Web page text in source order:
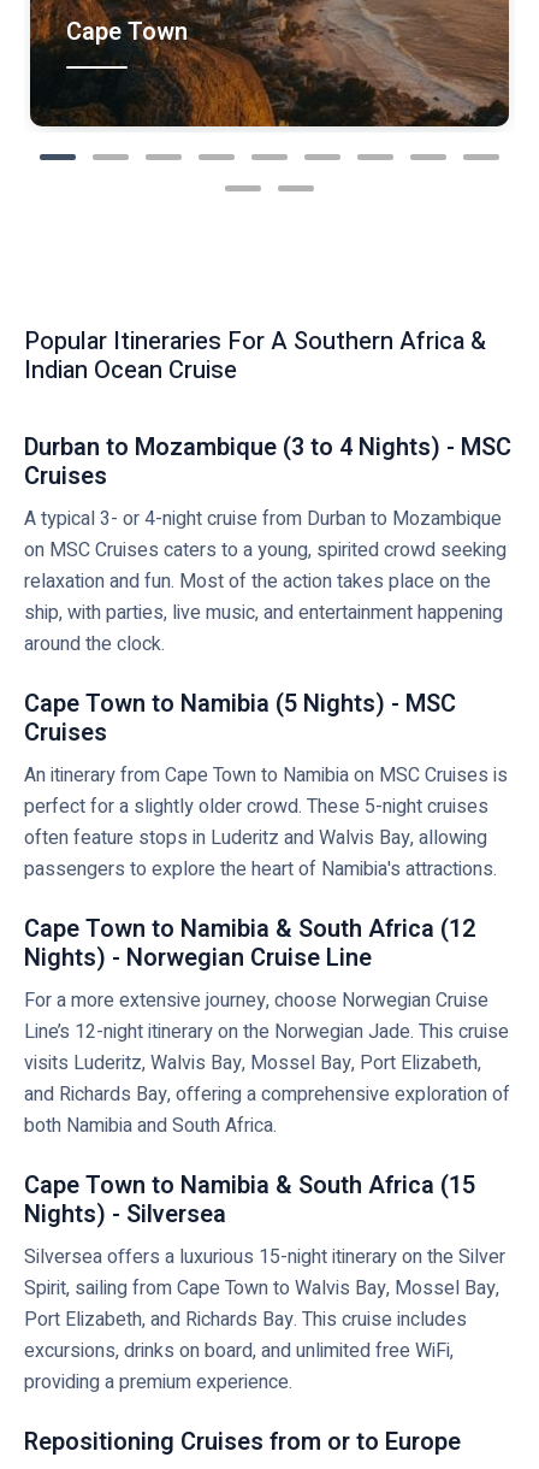
Cape Town
Popular Itineraries For A Southern Africa &
Indian Ocean Cruise
Durban to Mozambique (3 to 4 Nights) - MSC
Cruises
A typical 3- or 4-night cruise from Durban to Mozambique
on MSC Cruises caters to a young, spirited crowd seeking
relaxation and fun. Most of the action takes place on the
ship, with parties, live music, and entertainment happening
around the clock.
Cape Town to Namibia (5 Nights) - MSC
Cruises
An itinerary from Cape Town to Namibia on MSC Cruises is
perfect for a slightly older crowd. These 5-night cruises
often feature stops in Luderitz and Walvis Bay, allowing
passengers to explore the heart of Namibia's attractions.
Cape Town to Namibia & South Africa (12
Nights) - Norwegian Cruise Line
For a more extensive journey, choose Norwegian Cruise
Line’s 12-night itinerary on the Norwegian Jade. This cruise
visits Luderitz, Walvis Bay, Mossel Bay, Port Elizabeth,
and Richards Bay, offering a comprehensive exploration of
both Namibia and South Africa.
Cape Town to Namibia & South Africa (15
Nights) - Silversea
Silversea offers a luxurious 15-night itinerary on the Silver
Spirit, sailing from Cape Town to Walvis Bay, Mossel Bay,
Port Elizabeth, and Richards Bay. This cruise includes
excursions, drinks on board, and unlimited free WiFi,
providing a premium experience.
Repositioning Cruises from or to Europe